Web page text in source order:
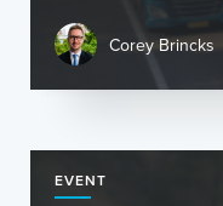
Corey Brincks
EVENT